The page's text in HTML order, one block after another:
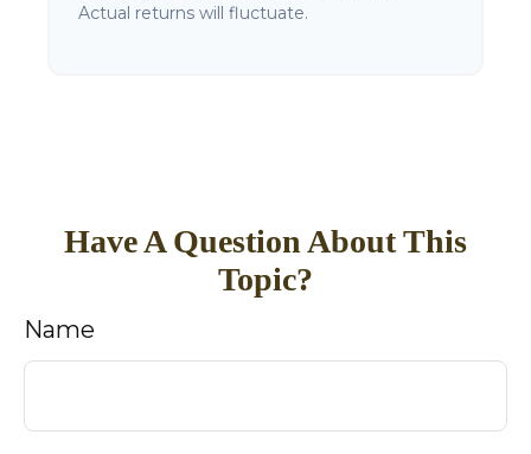
Actual returns will fluctuate.
Have A Question About This
Topic?
Name